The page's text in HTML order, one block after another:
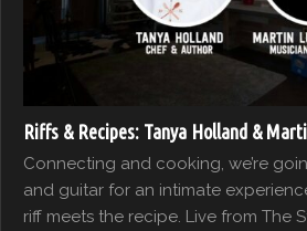
Riffs & Recipes: Tanya Holland &
Connecting and cooking, we’re
and guitar for an intimate
riff meets the recipe. Live from The